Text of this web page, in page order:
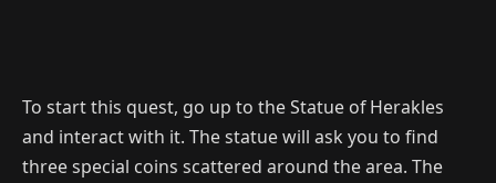
To start this quest, go up to the Statue of Herakles
and interact with it. The statue will ask you to find
three special coins scattered around the area. The